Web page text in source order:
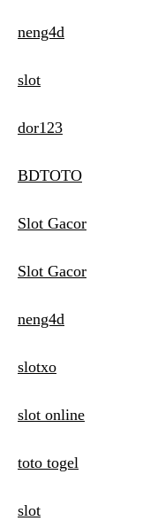
neng4d
slot
dor123
BDTOTO
Slot Gacor
Slot Gacor
neng4d
slotxo
slot online
toto togel
slot